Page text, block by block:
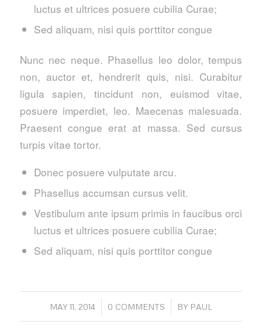
luctus et ultrices posuere cubilia Curae;
Sed aliquam, nisi quis porttitor congue
Nunc nec neque. Phasellus leo dolor, tempus
non, auctor et, hendrerit quis, nisi. Curabitur
ligula sapien, tincidunt non, euismod vitae,
posuere imperdiet, leo. Maecenas malesuada.
Praesent congue erat at massa. Sed cursus
turpis vitae tortor.
Donec posuere vulputate arcu.
Phasellus accumsan cursus velit.
Vestibulum ante ipsum primis in faucibus orci
luctus et ultrices posuere cubilia Curae;
Sed aliquam, nisi quis porttitor congue
MAY 11, 2014
/ 0 COMMENTS
/ BY PAUL